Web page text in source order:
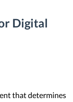
Digital
that determines